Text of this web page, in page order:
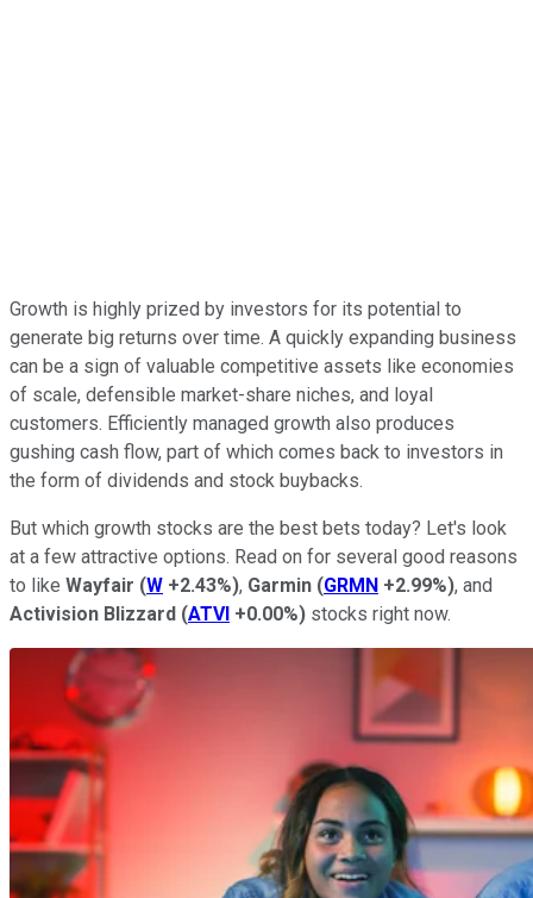
Growth is highly prized by investors for its potential to
generate big returns over time. A quickly expanding business
can be a sign of valuable competitive assets like economies
of scale, defensible market-share niches, and loyal
customers. Efficiently managed growth also produces
gushing cash flow, part of which comes back to investors in
the form of dividends and stock buybacks.
But which growth stocks are the best bets today? Let's look
at a few attractive options. Read on for several good reasons
to like Wayfair (W +2.43%), Garmin (GRMN +2.99%), and
Activision Blizzard (ATVI +0.00%) stocks right now.